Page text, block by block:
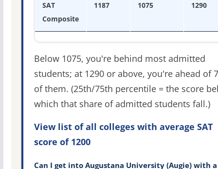
SAT
Composite
1187 1075 1290
Below 1075, you're behind most admitted
students; at 1290 or above, you're ahead of
of them. (25th/75th percentile = the score
which that share of admitted students fall.)
View list of all colleges with average SAT
score of 1200
Can I get into Augustana University (Augie) with a